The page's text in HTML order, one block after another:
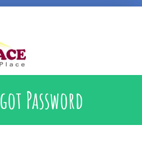
Intervention
Password